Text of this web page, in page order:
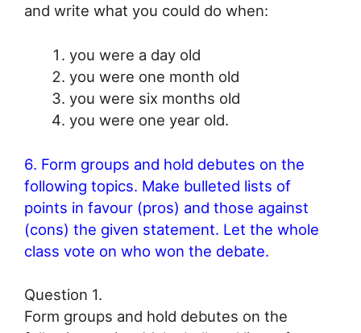
and write what you could do when:
you were a day old
you were one month old
you were six months old
you were one year old.
6. Form groups and hold debutes on the
following topics. Make bulleted lists of
points in favour (pros) and those against
(cons) the given statement. Let the whole
class vote on who won the debate.
Question 1.
Form groups and hold debutes on the